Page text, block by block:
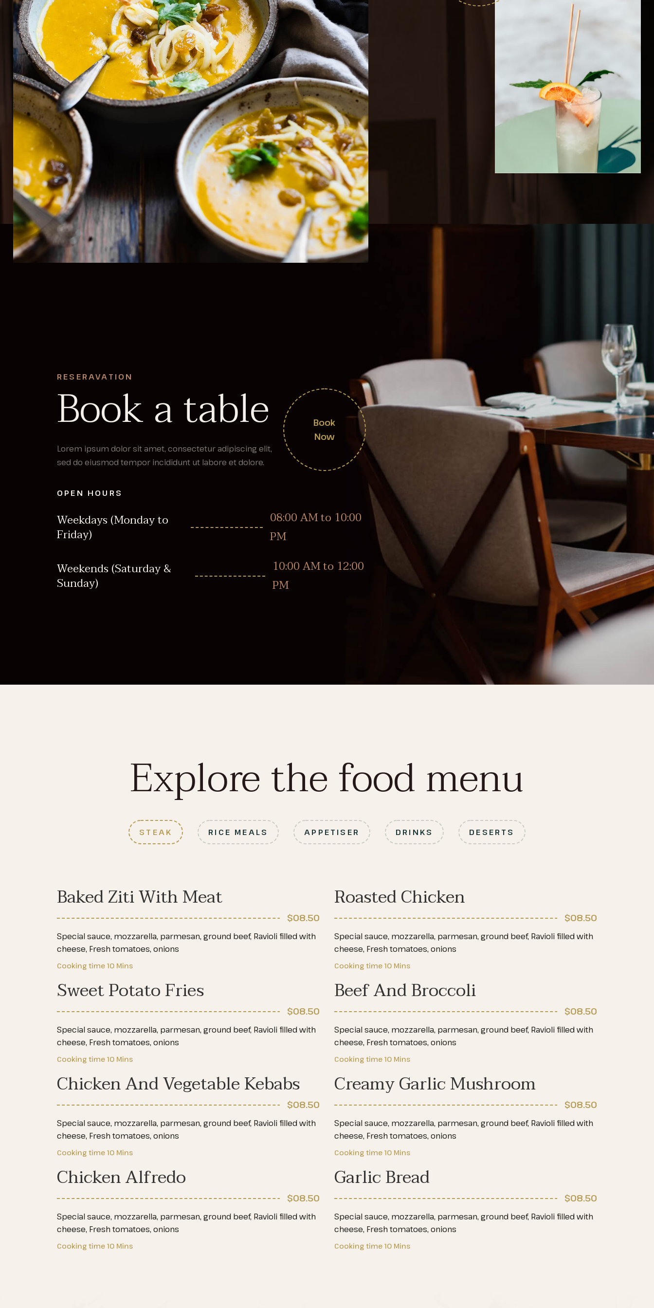
RESERAVATION
Book a table
Lorem ipsum dolor sit amet, consectetur adipiscing elit,
sed do eiusmod tempor incididunt ut labore et dolore.
Book
Now
OPEN HOURS
Weekdays (Monday to
Friday)
08:00 AM to 10:00
PM
Weekends (Saturday &
Sunday)
10:00 AM to 12:00
PM
Explore the food menu
STEAK RICE MEALS APPETISER DRINKS DESERTS
Baked Ziti With Meat
$08.50
Special sauce, mozzarella, parmesan, ground beef, Ravioli filled with
cheese, Fresh tomatoes, onions
Cooking time 10 Mins
Sweet Potato Fries
$08.50
Special sauce, mozzarella, parmesan, ground beef, Ravioli filled with
cheese, Fresh tomatoes, onions
Cooking time 10 Mins
Chicken And Vegetable Kebabs
$08.50
Special sauce, mozzarella, parmesan, ground beef, Ravioli filled with
cheese, Fresh tomatoes, onions
Cooking time 10 Mins
Chicken Alfredo
$08.50
Special sauce, mozzarella, parmesan, ground beef, Ravioli filled with
cheese, Fresh tomatoes, onions
Cooking time 10 Mins
Roasted Chicken
$08.50
Special sauce, mozzarella, parmesan, ground beef, Ravioli filled with
cheese, Fresh tomatoes, onions
Cooking time 10 Mins
Beef And Broccoli
$08.50
Special sauce, mozzarella, parmesan, ground beef, Ravioli filled with
cheese, Fresh tomatoes, onions
Cooking time 10 Mins
Creamy Garlic Mushroom
$08.50
Special sauce, mozzarella, parmesan, ground beef, Ravioli filled with
cheese, Fresh tomatoes, onions
Cooking time 10 Mins
Garlic Bread
$08.50
Special sauce, mozzarella, parmesan, ground beef, Ravioli filled with
cheese, Fresh tomatoes, onions
Cooking time 10 Mins